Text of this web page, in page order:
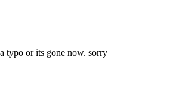
typo or its gone now. sorry